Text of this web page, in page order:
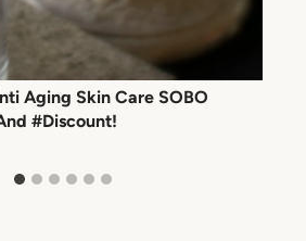
Aging Skin Care SOBO
#Discount!